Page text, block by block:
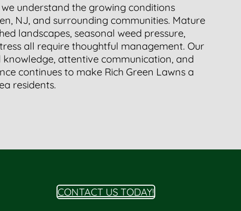
understand the growing conditions
NJ, and surrounding communities. Mature
landscapes, seasonal weed pressure,
all require thoughtful management. Our
attentive communication, and
continues to make Rich Green Lawns a
residents.
CONTACT US TODAY!